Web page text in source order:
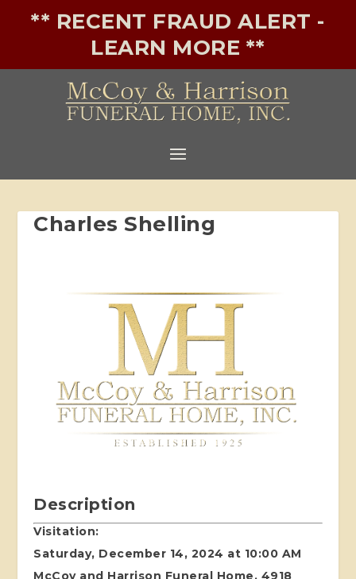
** RECENT FRAUD ALERT -
LEARN MORE **
Charles Shelling
Description
Visitation:
Saturday, December 14, 2024 at 10:00 AM
McCoy and Harrison Funeral Home, 4918